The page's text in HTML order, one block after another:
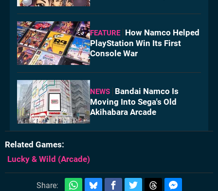
FEATURE
How Namco Helped
PlayStation Win Its First
Console War
NEWS
Bandai Namco Is
Moving Into Sega's Old
Akihabara Arcade
Related Games
Lucky & Wild (Arcade)
Share: